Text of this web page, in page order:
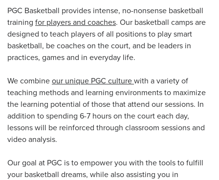
PGC Basketball provides intense, no-nonsense basketball
training for players and coaches. Our basketball camps are
designed to teach players of all positions to play smart
basketball, be coaches on the court, and be leaders in
practices, games and in everyday life.
We combine our unique PGC culture with a variety of
teaching methods and learning environments to maximize
the learning potential of those that attend our sessions. In
addition to spending 6-7 hours on the court each day,
lessons will be reinforced through classroom sessions and
video analysis.
Our goal at PGC is to empower you with the tools to fulfill
your basketball dreams, while also assisting you in